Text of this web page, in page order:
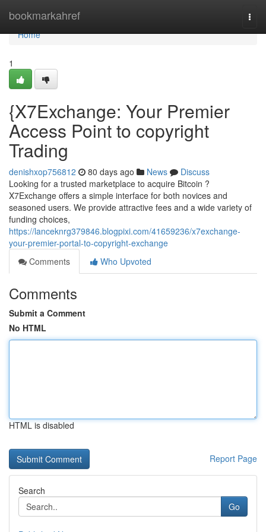
bookmarkahref
Home
Home
1
{X7Exchange: Your Premier
Access Point to copyright
Trading
denishxop756812 80 days ago News
Discuss
Looking for a trusted marketplace to acquire Bitcoin ?
X7Exchange offers a simple interface for both novices and
seasoned users. We provide attractive fees and a wide variety of
funding choices,
https://lanceknrg379846.blogpixi.com/41659236/x7exchange-
your-premier-portal-to-copyright-exchange
Comments
Who Upvoted
Comments
Submit a Comment
No HTML
HTML is disabled
Report Page
Search
Go